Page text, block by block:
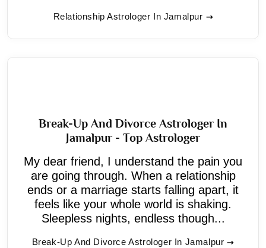
Relationship Astrologer In Jamalpur
Break-Up And Divorce Astrologer In
Jamalpur - Top Astrologer
My dear friend, I understand the pain you
are going through. When a relationship
ends or a marriage starts falling apart, it
feels like your whole world is shaking.
Sleepless nights, endless though...
Break-Up And Divorce Astrologer In Jamalpur